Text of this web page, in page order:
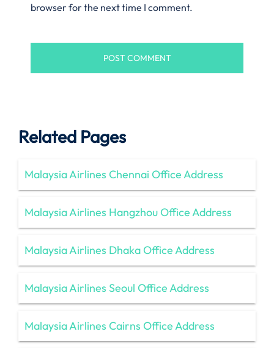
browser for the next time I comment.
Related Pages
Malaysia Airlines Chennai Office Address
Malaysia Airlines Hangzhou Office Address
Malaysia Airlines Dhaka Office Address
Malaysia Airlines Seoul Office Address
Malaysia Airlines Cairns Office Address